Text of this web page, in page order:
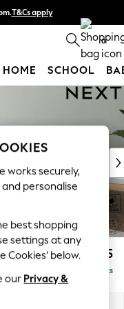
T&Cs apply
out more 0
HOME SCHOOL
£2,075
Delivered in 8 Weeks
works securely,
personalise
best shopping
settings at any
Cookies’ below.
our Privacy &